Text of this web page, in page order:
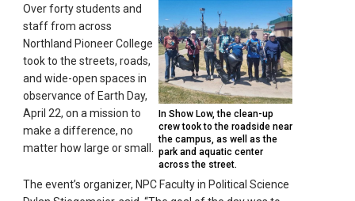
In Show Low, the clean-up
crew took to the roadside near
the campus, as well as the
park and aquatic center
across the street.
Over forty students and
staff from across
Northland Pioneer College
took to the streets, roads,
and wide-open spaces in
observance of Earth Day,
April 22, on a mission to
make a difference, no
matter how large or small.
The event’s organizer, NPC Faculty in Political Science